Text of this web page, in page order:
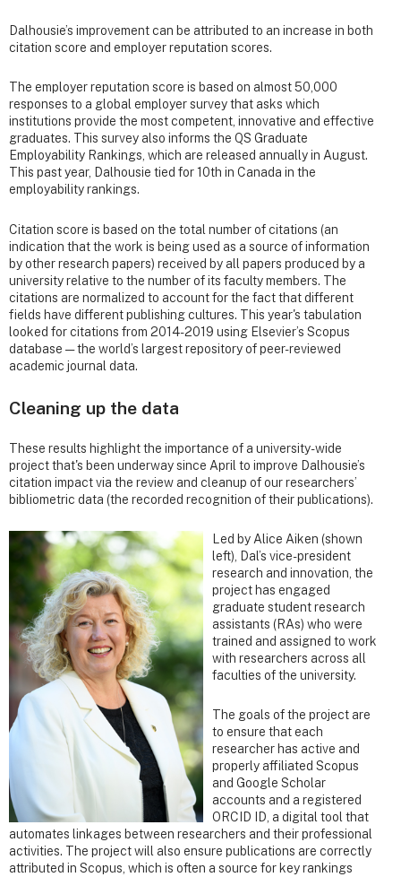
Dalhousie’s improvement can be attributed to an increase in both
citation score and employer reputation scores.
The employer reputation score is based on almost 50,000
responses to a global employer survey that asks which
institutions provide the most competent, innovative and effective
graduates. This survey also informs the QS Graduate
Employability Rankings, which are released annually in August.
This past year, Dalhousie tied for 10th in Canada in the
employability rankings.
Citation score is based on the total number of citations (an
indication that the work is being used as a source of information
by other research papers) received by all papers produced by a
university relative to the number of its faculty members. The
citations are normalized to account for the fact that different
fields have different publishing cultures. This year's tabulation
looked for citations from 2014-2019 using Elsevier’s Scopus
database — the world’s largest repository of peer-reviewed
academic journal data.
Cleaning up the data
These results highlight the importance of a university-wide
project that's been underway since April to improve Dalhousie’s
citation impact via the review and cleanup of our researchers’
bibliometric data (the recorded recognition of their publications).
Led by Alice Aiken (shown
left), Dal’s vice-president
research and innovation, the
project has engaged
graduate student research
assistants (RAs) who were
trained and assigned to work
with researchers across all
faculties of the university.
The goals of the project are
to ensure that each
researcher has active and
properly affiliated Scopus
and Google Scholar
accounts and a registered
ORCID ID, a digital tool that
automates linkages between researchers and their professional
activities. The project will also ensure publications are correctly
attributed in Scopus, which is often a source for key rankings